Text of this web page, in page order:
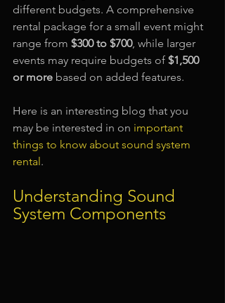
different budgets. A comprehensive
rental package for a small event might
range from $300 to $700, while larger
events may require budgets of $1,500
or more based on added features.
Here is an interesting blog that you
may be interested in on important
things to know about sound system
rental.
Understanding Sound
System Components